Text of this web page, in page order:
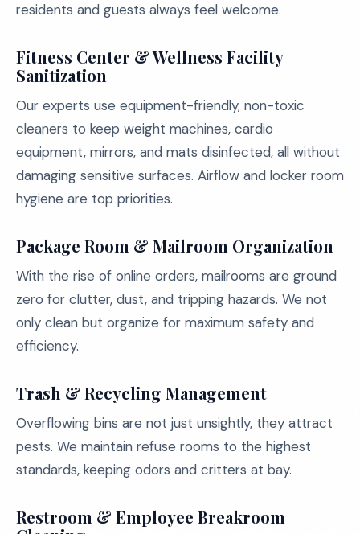
residents and guests always feel welcome.
Fitness Center & Wellness Facility
Sanitization
Our experts use equipment-friendly, non-toxic
cleaners to keep weight machines, cardio
equipment, mirrors, and mats disinfected, all without
damaging sensitive surfaces. Airflow and locker room
hygiene are top priorities.
Package Room & Mailroom Organization
With the rise of online orders, mailrooms are ground
zero for clutter, dust, and tripping hazards. We not
only clean but organize for maximum safety and
efficiency.
Trash & Recycling Management
Overflowing bins are not just unsightly, they attract
pests. We maintain refuse rooms to the highest
standards, keeping odors and critters at bay.
Restroom & Employee Breakroom